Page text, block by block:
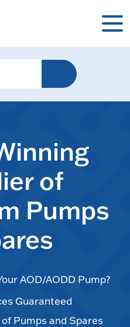
of
Pumps
AOD/AODD Pump?
Guaranteed
Pumps and Spares